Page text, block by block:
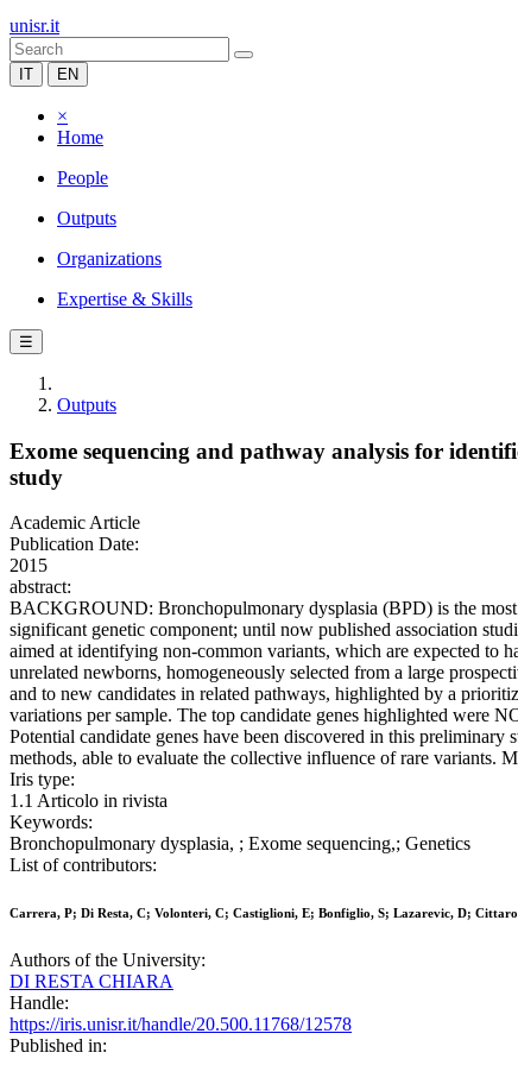
unisr.it
IT EN
×
Home
People
Outputs
Organizations
Expertise & Skills
☰
Outputs
Exome sequencing and pathway analysis for
study
Academic Article
Publication Date:
2015
abstract:
BACKGROUND: Bronchopulmonary dysplasia (BPD) is the
significant genetic component; until now published association
aimed at identifying non-common variants, which are expected
unrelated newborns, homogeneously selected from a large
and to new candidates in related pathways, highlighted by a
variations per sample. The top candidate genes highlighted were
Potential candidate genes have been discovered in this
methods, able to evaluate the collective influence of rare variants.
Iris type:
1.1 Articolo in rivista
Keywords:
Bronchopulmonary dysplasia, ; Exome sequencing,; Genetics
List of contributors:
Carrera, P; Di Resta, C; Volonteri, C; Castiglioni, E; Bonfiglio, S; Lazarevic, D;
Authors of the University:
DI RESTA CHIARA
Handle:
https://iris.unisr.it/handle/20.500.11768/12578
Published in: